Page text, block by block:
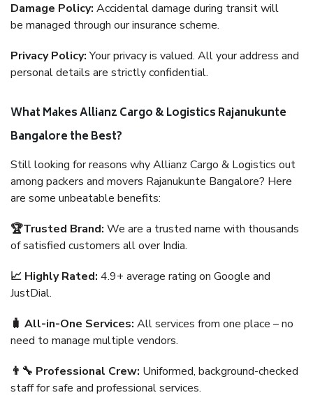
Damage Policy: Accidental damage during transit will
be managed through our insurance scheme.
Privacy Policy:Your privacy is valued. All your address and
personal details are strictly confidential.
What Makes Allianz Cargo & Logistics Rajanukunte
Bangalore the Best?
Still looking for reasons why Allianz Cargo & Logistics out
among packers and movers Rajanukunte Bangalore? Here
are some unbeatable benefits:
🏆Trusted Brand: We are a trusted name with thousands
of satisfied customers all over India.
📈 Highly Rated: 4.9+ average rating on Google and
JustDial.
🧳 All-in-One Services: All services from one place – no
need to manage multiple vendors.
👨‍🔧 Professional Crew: Uniformed, background-checked
staff for safe and professional services.